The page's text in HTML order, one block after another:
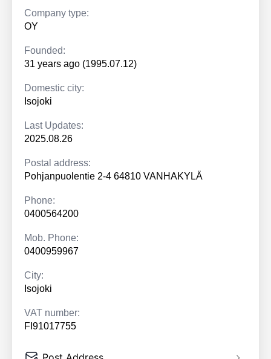
Company type:
OY
Founded:
31 years ago (1995.07.12)
Domestic city:
Isojoki
Last Updates:
2025.08.26
Postal address:
Pohjanpuolentie 2-4 64810 VANHAKYLÄ
Phone:
0400564200
Mob. Phone:
0400959967
City:
Isojoki
VAT number:
FI91017755